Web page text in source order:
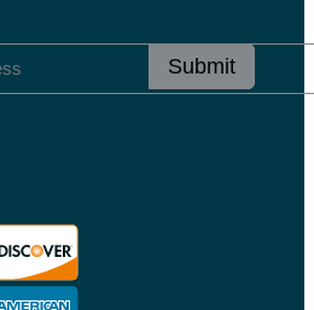
Submit